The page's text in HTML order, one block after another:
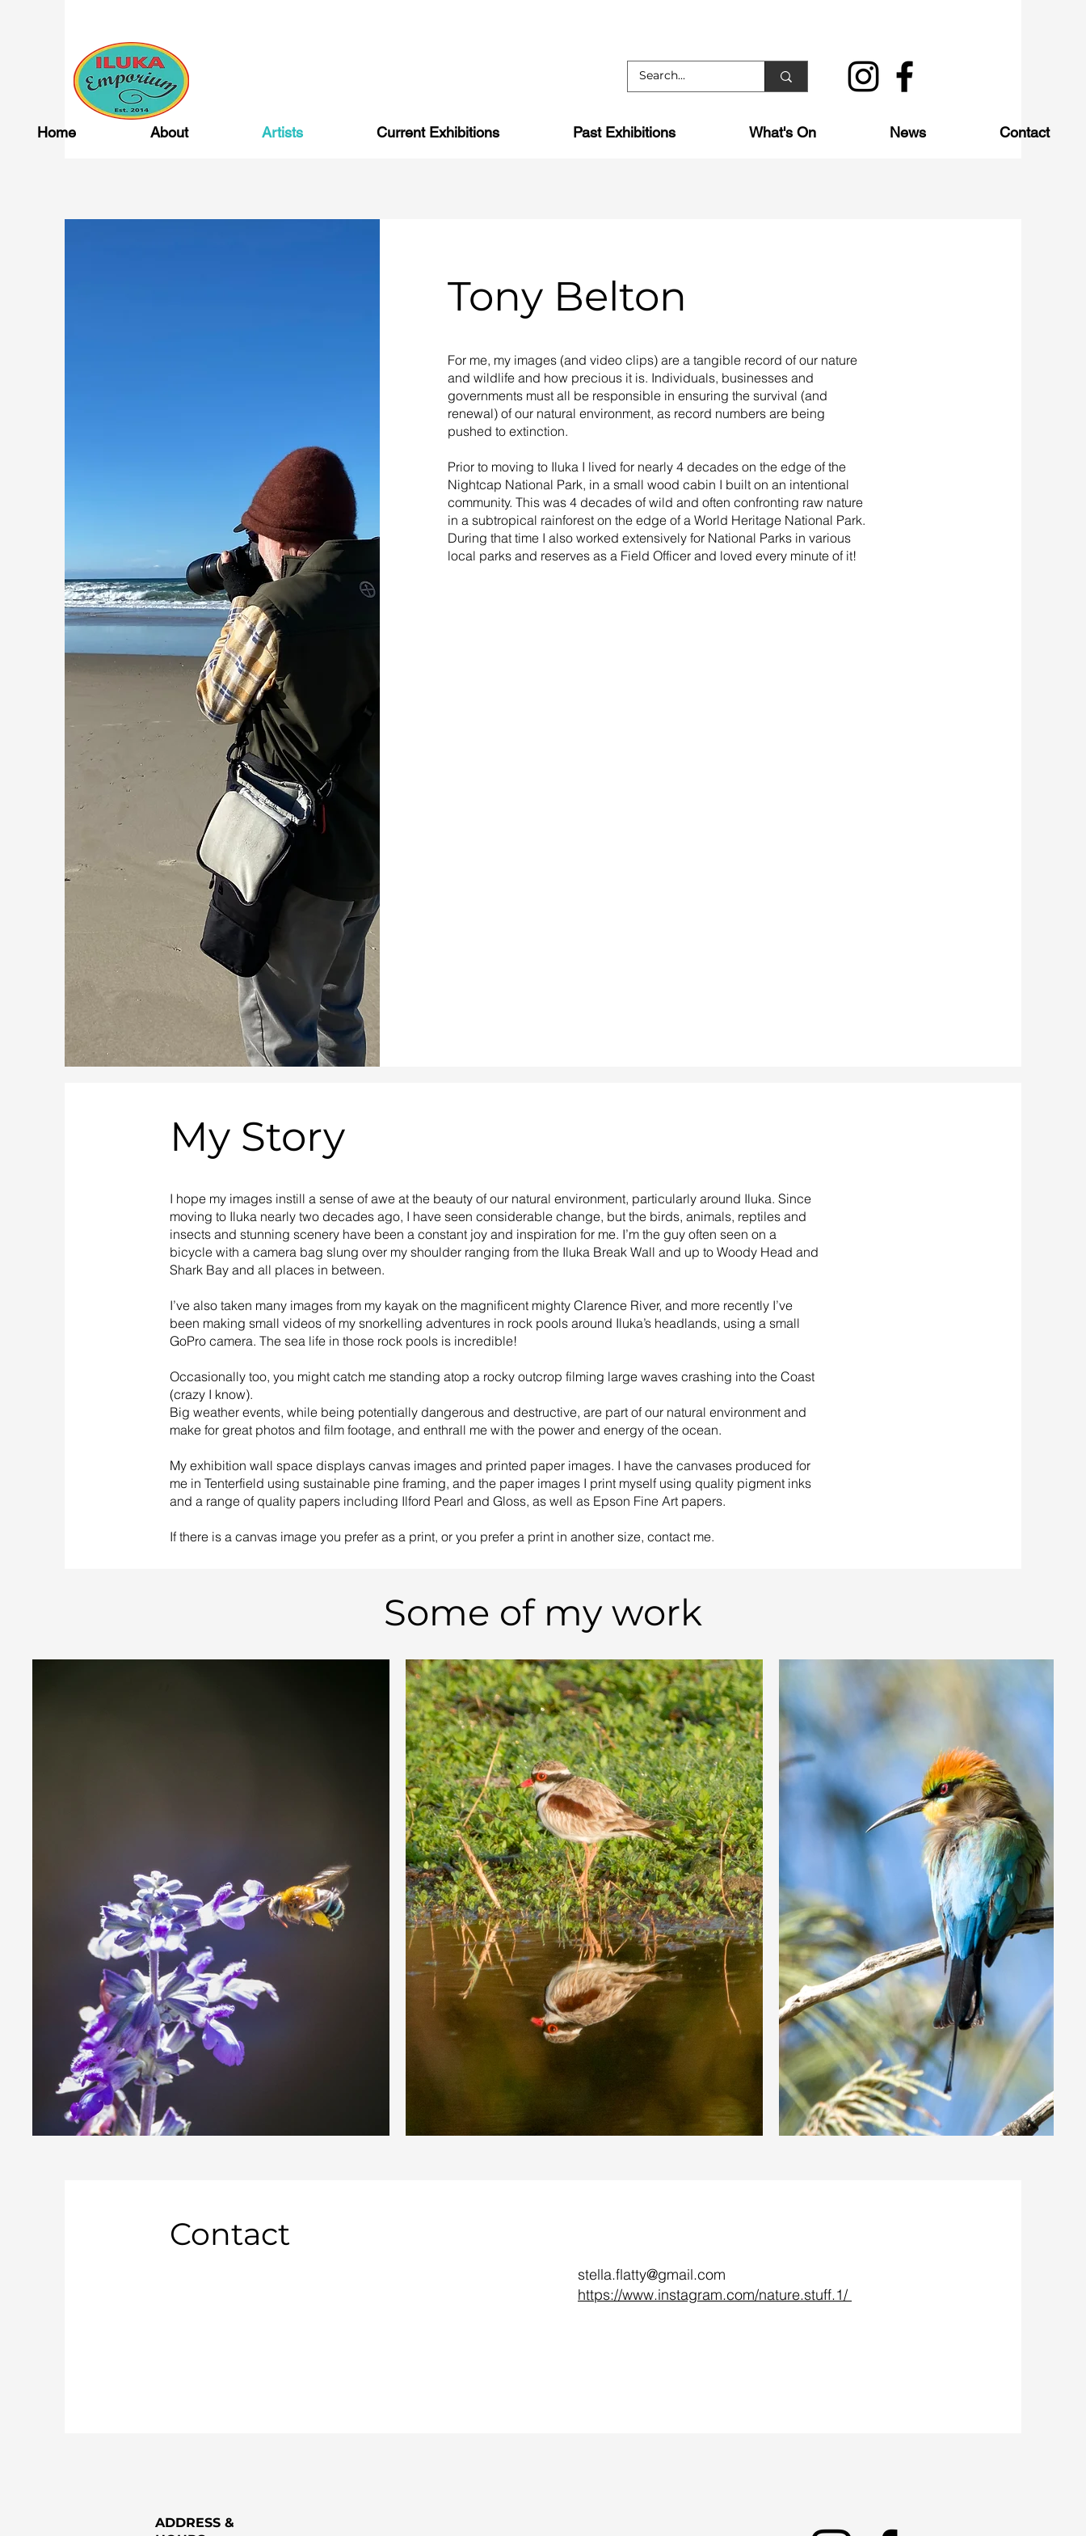
Home About Artists Current Exhibitions Past Exhibitions What's On News Contact
Tony Belton
For me, my images (and video clips) are a tangible record of our nature
and wildlife and how precious it is. Individuals, businesses and
governments must all be responsible in ensuring the survival (and
renewal) of our natural environment, as record numbers are being
pushed to extinction.
Prior to moving to Iluka I lived for nearly 4 decades on the edge of the
Nightcap National Park, in a small wood cabin I built on an intentional
community. This was 4 decades of wild and often confronting raw nature
in a subtropical rainforest on the edge of a World Heritage National Park.
During that time I also worked extensively for National Parks in various
local parks and reserves as a Field Officer and loved every minute of it!
My Story
I hope my images instill a sense of awe at the beauty of our natural environment, particularly around Iluka. Since
moving to Iluka nearly two decades ago, I have seen considerable change, but the birds, animals, reptiles and
insects and stunning scenery have been a constant joy and inspiration for me. I’m the guy often seen on a
bicycle with a camera bag slung over my shoulder ranging from the Iluka Break Wall and up to Woody Head and
Shark Bay and all places in between.
I’ve also taken many images from my kayak on the magnificent mighty Clarence River, and more recently I’ve
been making small videos of my snorkelling adventures in rock pools around Iluka’s headlands, using a small
GoPro camera. The sea life in those rock pools is incredible!
Occasionally too, you might catch me standing atop a rocky outcrop filming large waves crashing into the Coast
(crazy I know).
Big weather events, while being potentially dangerous and destructive, are part of our natural environment and
make for great photos and film footage, and enthrall me with the power and energy of the ocean.
My exhibition wall space displays canvas images and printed paper images. I have the canvases produced for
me in Tenterfield using sustainable pine framing, and the paper images I print myself using quality pigment inks
and a range of quality papers including Ilford Pearl and Gloss, as well as Epson Fine Art papers.
If there is a canvas image you prefer as a print, or you prefer a print in another size, contact me.
Some of my work
Contact
stella.flatty@gmail.com
https://www.instagram.com/nature.stuff.1/
ADDRESS &